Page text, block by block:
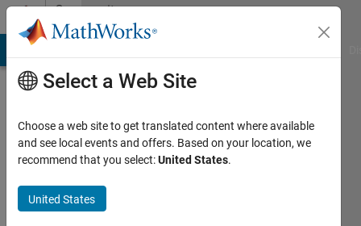
Skip to contentCommunity
Profile
Last
Select a Web Site
Choose a web site to get translated content where available
and see local events and offers. Based on your location, we
recommend that you select:United States.
United States